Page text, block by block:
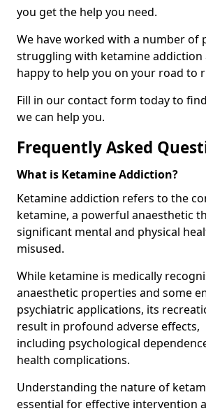
you get the help you need.
We have worked with a number of
struggling with ketamine addiction
happy to help you on your road to
Fill in our contact form today to
we can help you.
Frequently Asked
What is Ketamine Addiction?
Ketamine addiction refers to the
ketamine, a powerful anaesthetic
significant mental and physical
misused.
While ketamine is medically
anaesthetic properties and some
psychiatric applications, its
result in profound adverse effects,
including psychological
health complications.
Understanding the nature of
essential for effective intervention